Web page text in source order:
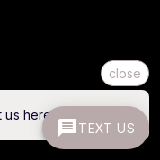
close
us here.
TEXT US